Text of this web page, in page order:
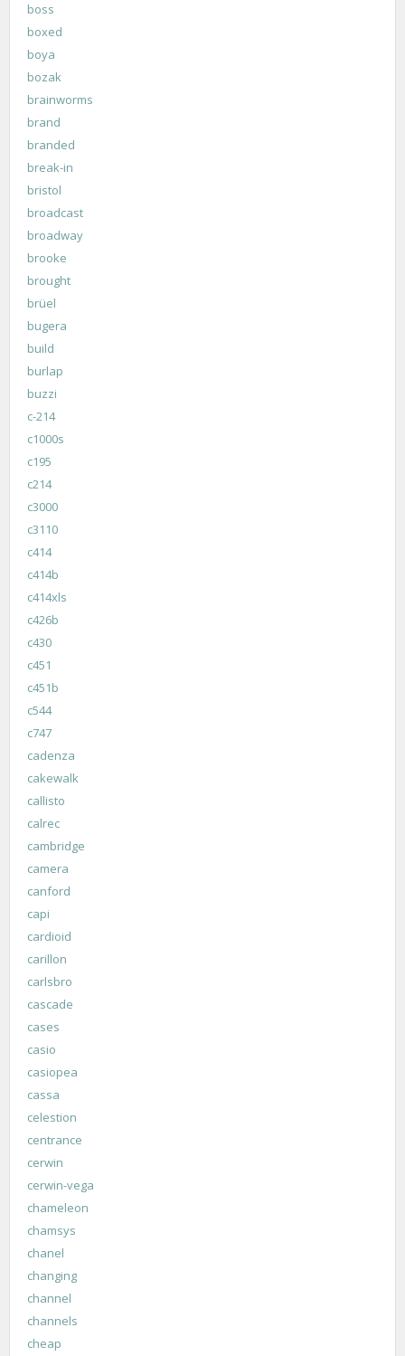
boss
boxed
boya
bozak
brainworms
brand
branded
break-in
bristol
broadcast
broadway
brooke
brought
brüel
bugera
build
burlap
buzzi
c-214
c1000s
c195
c214
c3000
c3110
c414
c414b
c414xls
c426b
c430
c451
c451b
c544
c747
cadenza
cakewalk
callisto
calrec
cambridge
camera
canford
capi
cardioid
carillon
carlsbro
cascade
cases
casio
casiopea
cassa
celestion
centrance
cerwin
cerwin-vega
chameleon
chamsys
chanel
changing
channel
channels
cheap